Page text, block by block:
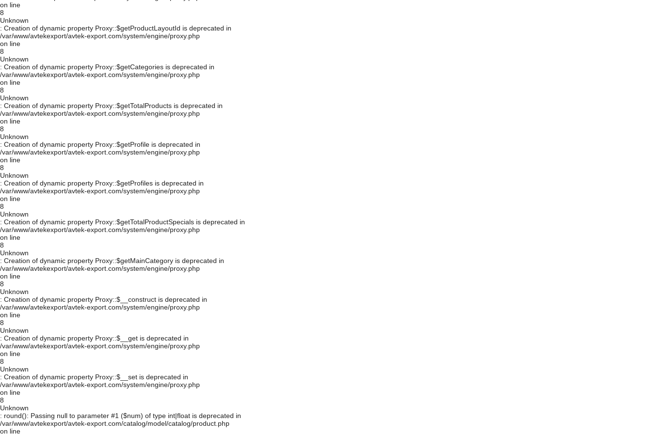
on line
8
Unknown
: Creation of dynamic property Proxy::$getProductLayoutId is deprecated in
/var/www/avtekexport/avtek-export.com/system/engine/proxy.php
on line
8
Unknown
: Creation of dynamic property Proxy::$getCategories is deprecated in
/var/www/avtekexport/avtek-export.com/system/engine/proxy.php
on line
8
Unknown
: Creation of dynamic property Proxy::$getTotalProducts is deprecated in
/var/www/avtekexport/avtek-export.com/system/engine/proxy.php
on line
8
Unknown
: Creation of dynamic property Proxy::$getProfile is deprecated in
/var/www/avtekexport/avtek-export.com/system/engine/proxy.php
on line
8
Unknown
: Creation of dynamic property Proxy::$getProfiles is deprecated in
/var/www/avtekexport/avtek-export.com/system/engine/proxy.php
on line
8
Unknown
: Creation of dynamic property Proxy::$getTotalProductSpecials is deprecated in
/var/www/avtekexport/avtek-export.com/system/engine/proxy.php
on line
8
Unknown
: Creation of dynamic property Proxy::$getMainCategory is deprecated in
/var/www/avtekexport/avtek-export.com/system/engine/proxy.php
on line
8
Unknown
: Creation of dynamic property Proxy::$__construct is deprecated in
/var/www/avtekexport/avtek-export.com/system/engine/proxy.php
on line
8
Unknown
: Creation of dynamic property Proxy::$__get is deprecated in
/var/www/avtekexport/avtek-export.com/system/engine/proxy.php
on line
8
Unknown
: Creation of dynamic property Proxy::$__set is deprecated in
/var/www/avtekexport/avtek-export.com/system/engine/proxy.php
on line
8
Unknown
: round(): Passing null to parameter #1 ($num) of type int|float is deprecated in
/var/www/avtekexport/avtek-export.com/catalog/model/catalog/product.php
on line